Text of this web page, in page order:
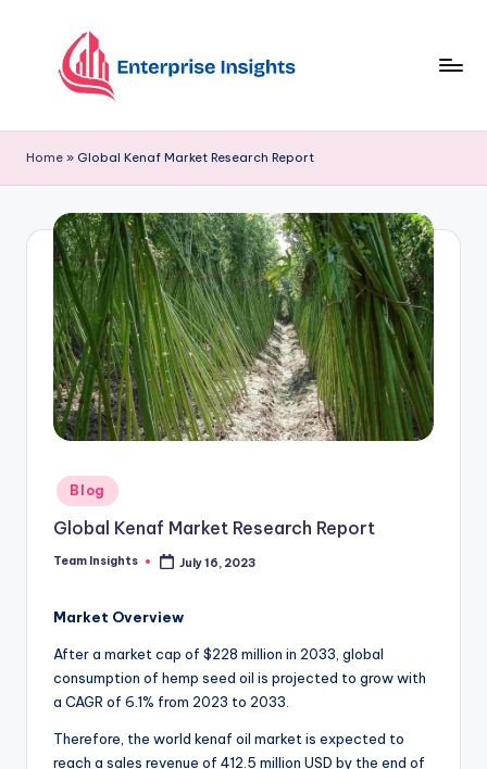
Home » Global Kenaf Market Research Report
Blog
Global Kenaf Market Research Report
Team Insights July 16, 2023
Market Overview
After a market cap of $228 million in 2033, global
consumption of hemp seed oil is projected to grow with
a CAGR of 6.1% from 2023 to 2033.
Therefore, the world kenaf oil market is expected to
reach a sales revenue of 412.5 million USD by the end of